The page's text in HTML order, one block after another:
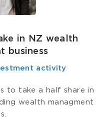
in NZ wealth
business
activity
to take a half share in
wealth managment